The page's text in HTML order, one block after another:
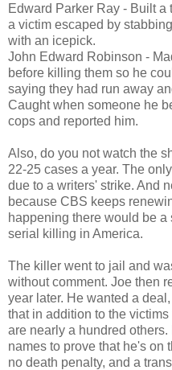
Edward Parker Ray - Built
a victim escaped by
with an icepick.
John Edward Robinson -
before killing them so he
saying they had run away
Caught when someone he
cops and reported him.
Also, do you not watch the
22-25 cases a year. The
due to a writers' strike. And
because CBS keeps
happening there would be
serial killing in America.
The killer went to jail and
without comment. Joe then
year later. He wanted a
that in addition to the
are nearly a hundred
names to prove that he's on
no death penalty, and a